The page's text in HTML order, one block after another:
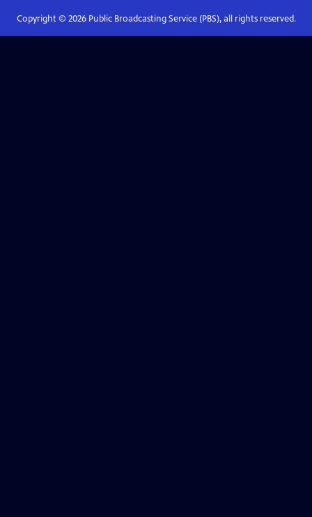
Copyright © 2026Public Broadcasting Service (PBS), all rights reserved.